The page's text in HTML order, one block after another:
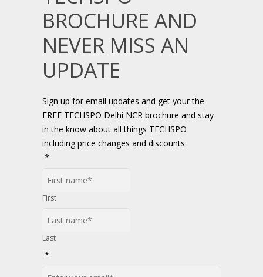
BROCHURE AND
NEVER MISS AN
UPDATE
Sign up for email updates and get your the
FREE TECHSPO Delhi NCR brochure and stay
in the know about all things TECHSPO
including price changes and discounts
*
First
Last
*